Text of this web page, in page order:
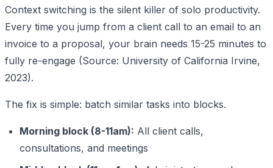
Context switching is the silent killer of solo productivity.
Every time you jump from a client call to an email to an
invoice to a proposal, your brain needs 15-25 minutes to
fully re-engage (Source: University of California Irvine,
2023).
The fix is simple: batch similar tasks into blocks.
Morning block (8-11am): All client calls,
consultations, and meetings